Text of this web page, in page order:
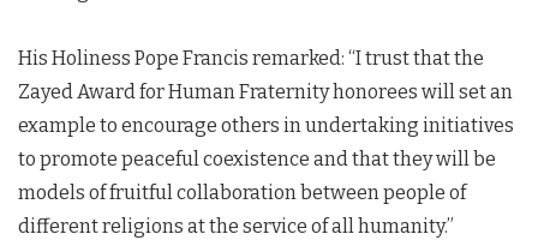
His Holiness Pope Francis remarked: “I trust that the
Zayed Award for Human Fraternity honorees will set an
example to encourage others in undertaking initiatives
to promote peaceful coexistence and that they will be
models of fruitful collaboration between people of
different religions at the service of all humanity.”